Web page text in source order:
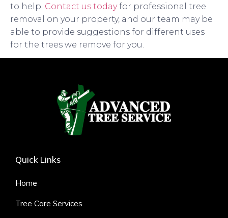
to help. Contact us todayfor professional tree
removal on your property, and our team may be
able to provide suggestions for different uses
for the trees we remove for you.
Quick Links
Home
Tree Care Services